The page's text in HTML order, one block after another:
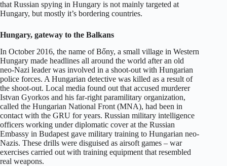
that Russian spying in Hungary is not mainly targeted at
Hungary, but mostly it’s bordering countries.
Hungary, gateway to the Balkans
In October 2016, the name of Bőny, a small village in Western
Hungary made headlines all around the world after an old
neo-Nazi leader was involved in a shoot-out with Hungarian
police forces. A Hungarian detective was killed as a result of
the shoot-out. Local media found out that accused murderer
Istvan Gyorkos and his far-right paramilitary organization,
called the Hungarian National Front (MNA), had been in
contact with the GRU for years. Russian military intelligence
officers working under diplomatic cover at the Russian
Embassy in Budapest gave military training to Hungarian neo-
Nazis. These drills were disguised as airsoft games – war
exercises carried out with training equipment that resembled
real weapons.